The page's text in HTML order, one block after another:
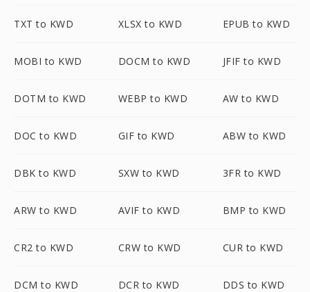
TXT to KWD XLSX to KWD EPUB to KWD
MOBI to KWD DOCM to KWD JFIF to KWD
DOTM to KWD WEBP to KWD AW to KWD
DOC to KWD GIF to KWD ABW to KWD
DBK to KWD SXW to KWD 3FR to KWD
ARW to KWD AVIF to KWD BMP to KWD
CR2 to KWD CRW to KWD CUR to KWD
DCM to KWD DCR to KWD DDS to KWD